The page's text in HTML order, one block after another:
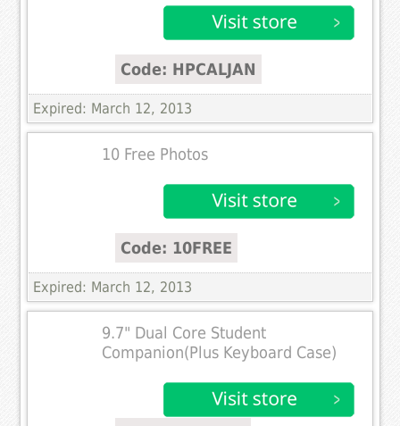
Code: HPCALJAN
Expired: March 12, 2013
10 Free Photos
Code: 10FREE
Expired: March 12, 2013
9.7" Dual Core Student
Companion(Plus Keyboard Case)